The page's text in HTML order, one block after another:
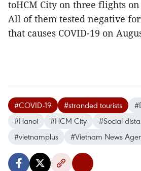
toHCM City on three flights
All of them tested negative
that causes COVID-19 on
#COVID-19 #stranded tourists
#Hanoi
#HCM City
#Social
#vietnamplus
#Vietnam News